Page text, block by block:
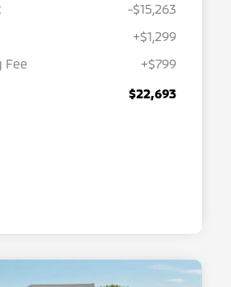
-$15,263
+$1,299
Fee
+$799
$22,693